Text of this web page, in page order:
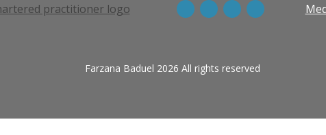
Farzana Baduel 2026 All rights reserved